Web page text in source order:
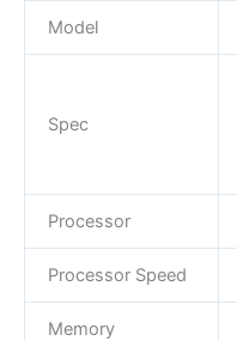
Model
Spec
Processor
Processor Speed
Memory